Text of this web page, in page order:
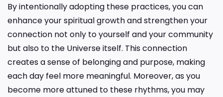
By intentionally adopting these practices, you can
enhance your spiritual growth and strengthen your
connection not only to yourself and your community
but also to the Universe itself. This connection
creates a sense of belonging and purpose, making
each day feel more meaningful. Moreover, as you
become more attuned to these rhythms, you may